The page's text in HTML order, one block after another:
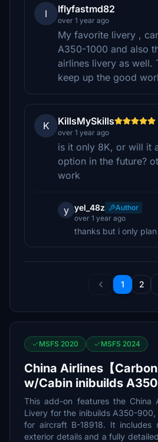
I Iflyfastmd82
over 1 year ago
My favorite livery ,
A350-1000 and also
airlines livery as well.
keep up the good
K KillsMySkills
over 1 year ago
is it only 8K, or will it
option in the future?
work
y yel_48z
Author
over 1 year ago
thanks but i only
1 2
MSFS 2020 MSFS 2024
China Airlines【
w/Cabin inibuilds A350
This add-on features the China
Livery for the inibuilds A350-
for aircraft B-18918. It includes
exterior details and a fully